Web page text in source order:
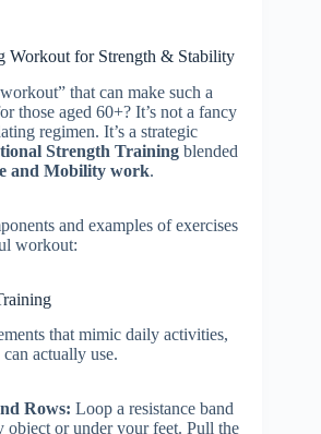
Workout for Strength & Stability
that can make such a
those aged 60+? It’s not a fancy
regimen. It’s a strategic
Strength Training blended
and Mobility work.
and examples of exercises
workout:
that mimic daily activities,
actually use.
Rows: Loop a resistance band
object or under your feet. Pull the